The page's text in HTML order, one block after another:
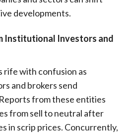
developments.
Institutional Investors and
rife with confusion as
and brokers send
from these entities
from sell to neutral after
in scrip prices. Concurrently,